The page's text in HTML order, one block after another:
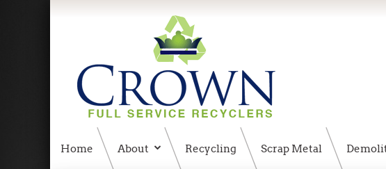
Home About Recycling Scrap Metal